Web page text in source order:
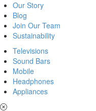
Our Story
Blog
Join Our Team
Sustainability
Televisions
Sound Bars
Mobile
Headphones
Appliances